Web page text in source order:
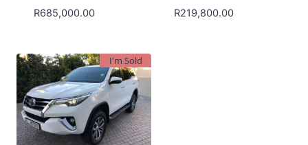
R685,000.00 R219,800.00
I'm Sold